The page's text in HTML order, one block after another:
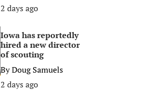
2 days ago
Iowa has reportedly
hired a new director
of scouting
ByDoug Samuels
2 days ago